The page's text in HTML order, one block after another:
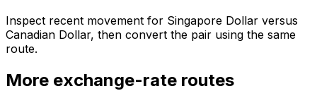
Inspect recent movement for Singapore Dollar versus
Canadian Dollar, then convert the pair using the same
route.
More exchange-rate routes